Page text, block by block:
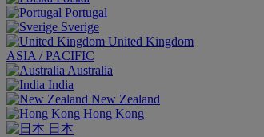
Portugal
Sverige
United Kingdom
ASIA / PACIFIC
Australia
India
New Zealand
Hong Kong
日本